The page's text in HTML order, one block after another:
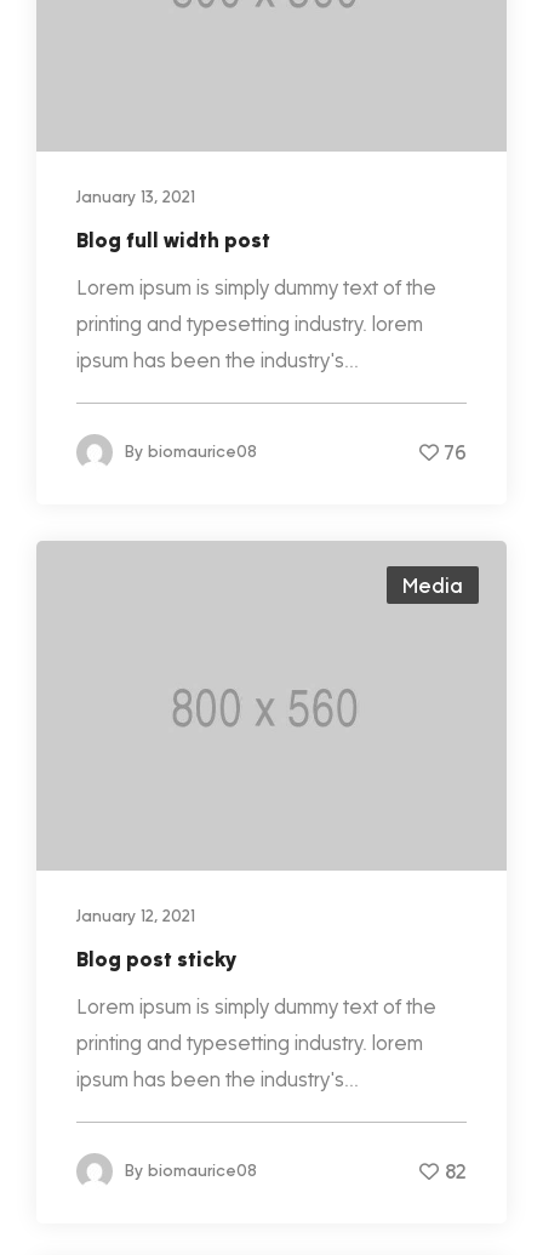
January 13, 2021
Blog full width post
Lorem ipsum is simply dummy text of the
printing and typesetting industry. lorem
ipsum has been the industry's...
By biomaurice08 76
Media
January 12, 2021
Blog post sticky
Lorem ipsum is simply dummy text of the
printing and typesetting industry. lorem
ipsum has been the industry's...
By biomaurice08 82